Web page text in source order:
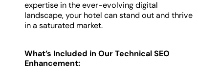
expertise in the ever-evolving digital
landscape, your hotel can stand out and thrive
in a saturated market.
What’s Included in Our Technical SEO
Enhancement: